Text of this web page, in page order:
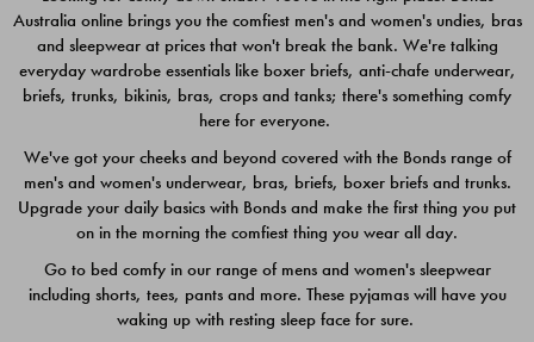
$49.00
$39.00
Australia online brings you the comfiest men's and women's undies, bras
and sleepwear at prices that won't break the bank. We're talking
everyday wardrobe essentials like boxer briefs, anti-chafe underwear,
briefs, trunks, bikinis, bras, crops and tanks; there's something comfy
here for everyone.
We've got your cheeks and beyond covered with the Bonds range of
men's and women's underwear, bras, briefs, boxer briefs and trunks.
Upgrade your daily basics with Bonds and make the first thing you put
on in the morning the comfiest thing you wear all day.
Go to bed comfy in our range of mens and women's sleepwear
including shorts, tees, pants and more. These pyjamas will have you
waking up with resting sleep face for sure.